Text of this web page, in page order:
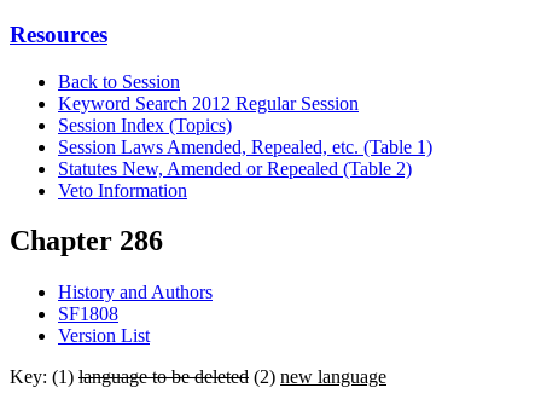
Resources
Back to Session
Keyword Search 2012 Regular Session
Session Index (Topics)
Session Laws Amended, Repealed, etc. (Table 1)
Statutes New, Amended or Repealed (Table 2)
Veto Information
Chapter 286
History and Authors
SF1808
Version List
Key: (1) language to be deleted (2) new language